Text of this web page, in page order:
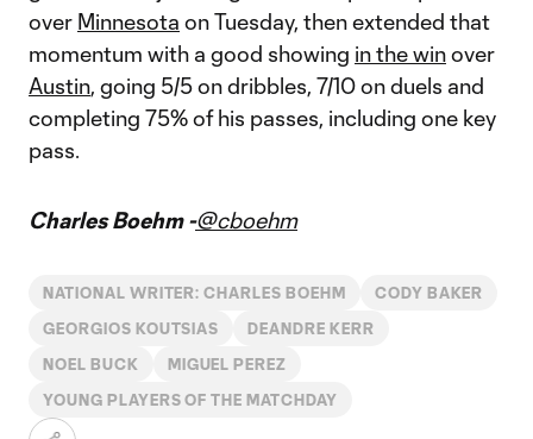
over Minnesota on Tuesday, then extended that
momentum with a good showing in the winover
Austin, going 5/5 on dribbles, 7/10 on duels and
completing 75% of his passes, including one key
pass.
Charles Boehm -@cboehm
NATIONAL WRITER: CHARLES BOEHM CODY BAKER
GEORGIOS KOUTSIAS DEANDRE KERR
NOEL BUCK MIGUEL PEREZ
YOUNG PLAYERS OF THE MATCHDAY